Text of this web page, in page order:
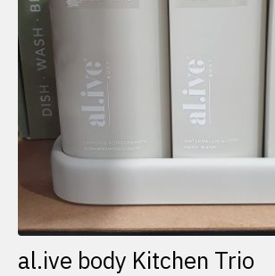
al.ive body Kitchen Trio